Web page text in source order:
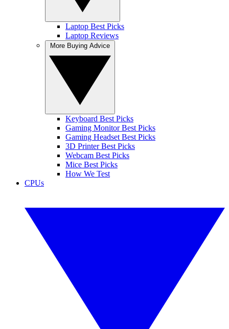
Laptop Best Picks
Laptop Reviews
Keyboard Best Picks
Gaming Monitor Best Picks
Gaming Headset Best Picks
3D Printer Best Picks
Webcam Best Picks
Mice Best Picks
How We Test
CPUs